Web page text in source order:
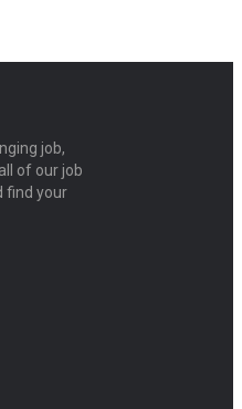
job,
of our job
find your